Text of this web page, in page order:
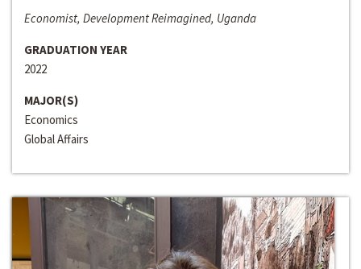
Economist, Development Reimagined, Uganda
GRADUATION YEAR
2022
MAJOR(S)
Economics
Global Affairs